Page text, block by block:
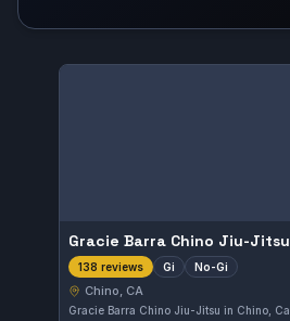
Gracie Barra Chino Jiu-Jitsu
138 reviews Gi No-Gi
Chino, CA